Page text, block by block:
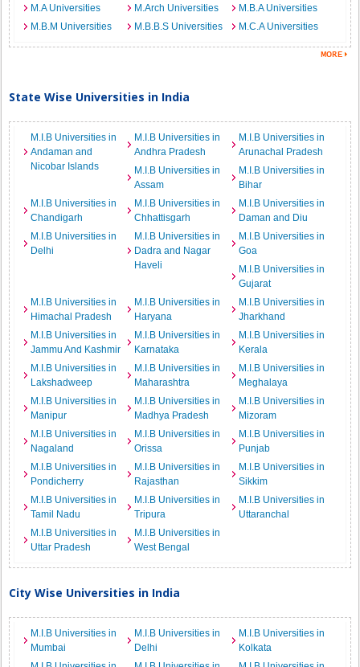
M.A Universities
M.Arch Universities
M.B.A Universities
M.B.M Universities
M.B.B.S Universities M.C.A Universities
State Wise Universities in India
M.I.B Universities in
Andaman and
Nicobar Islands
M.I.B Universities in
Andhra Pradesh
M.I.B Universities in
Arunachal Pradesh
M.I.B Universities in
Assam
M.I.B Universities in
Bihar
M.I.B Universities in
Chandigarh
M.I.B Universities in
Chhattisgarh
M.I.B Universities in
Daman and Diu
M.I.B Universities in
Delhi
M.I.B Universities in
Dadra and Nagar
Haveli
M.I.B Universities in
Goa
M.I.B Universities in
Gujarat
M.I.B Universities in
Himachal Pradesh
M.I.B Universities in
Haryana
M.I.B Universities in
Jharkhand
M.I.B Universities in
Jammu And Kashmir
M.I.B Universities in
Karnataka
M.I.B Universities in
Kerala
M.I.B Universities in
Lakshadweep
M.I.B Universities in
Maharashtra
M.I.B Universities in
Meghalaya
M.I.B Universities in
Manipur
M.I.B Universities in
Madhya Pradesh
M.I.B Universities in
Mizoram
M.I.B Universities in
Nagaland
M.I.B Universities in
Orissa
M.I.B Universities in
Punjab
M.I.B Universities in
Pondicherry
M.I.B Universities in
Rajasthan
M.I.B Universities in
Sikkim
M.I.B Universities in
Tamil Nadu
M.I.B Universities in
Tripura
M.I.B Universities in
Uttaranchal
M.I.B Universities in
Uttar Pradesh
M.I.B Universities in
West Bengal
City Wise Universities in India
M.I.B Universities in
Mumbai
M.I.B Universities in
Delhi
M.I.B Universities in
Kolkata